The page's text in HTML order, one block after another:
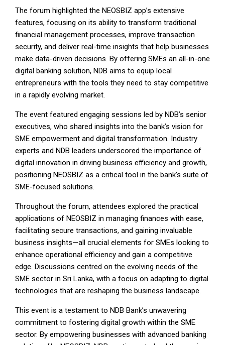
The forum highlighted the NEOSBIZ app’s extensive
features, focusing on its ability to transform traditional
financial management processes, improve transaction
security, and deliver real-time insights that help businesses
make data-driven decisions. By offering SMEs an all-in-one
digital banking solution, NDB aims to equip local
entrepreneurs with the tools they need to stay competitive
in a rapidly evolving market.
The event featured engaging sessions led by NDB’s senior
executives, who shared insights into the bank’s vision for
SME empowerment and digital transformation. Industry
experts and NDB leaders underscored the importance of
digital innovation in driving business efficiency and growth,
positioning NEOSBIZ as a critical tool in the bank’s suite of
SME-focused solutions.
Throughout the forum, attendees explored the practical
applications of NEOSBIZ in managing finances with ease,
facilitating secure transactions, and gaining invaluable
business insights—all crucial elements for SMEs looking to
enhance operational efficiency and gain a competitive
edge. Discussions centred on the evolving needs of the
SME sector in Sri Lanka, with a focus on adapting to digital
technologies that are reshaping the business landscape.
This event is a testament to NDB Bank’s unwavering
commitment to fostering digital growth within the SME
sector. By empowering businesses with advanced banking